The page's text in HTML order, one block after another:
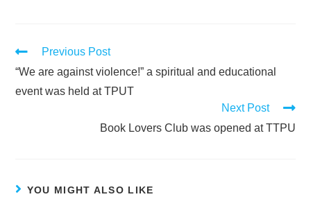
Previous Post
“We are against violence!” a spiritual and educational
event was held at TPUT
Next Post
Book Lovers Club was opened at TTPU
YOU MIGHT ALSO LIKE